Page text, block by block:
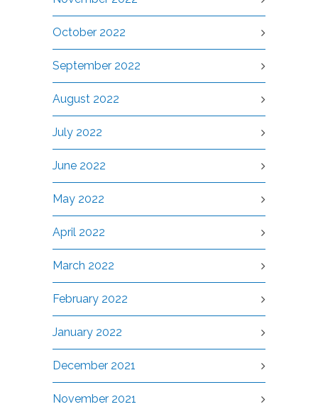
October 2022
September 2022
August 2022
July 2022
June 2022
May 2022
April 2022
March 2022
February 2022
January 2022
December 2021
November 2021